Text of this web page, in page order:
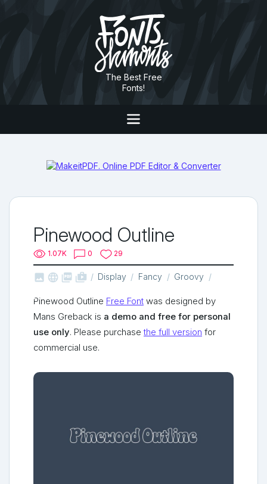
The Best Free
Fonts!
Pinewood Outline
1.07K 0 29
   shop_two Display Fancy Groovy
Pinewood Outline Free Font was designed by
Mans Greback is a demo and free for personal
use only. Please purchasethe full version for
commercial use.